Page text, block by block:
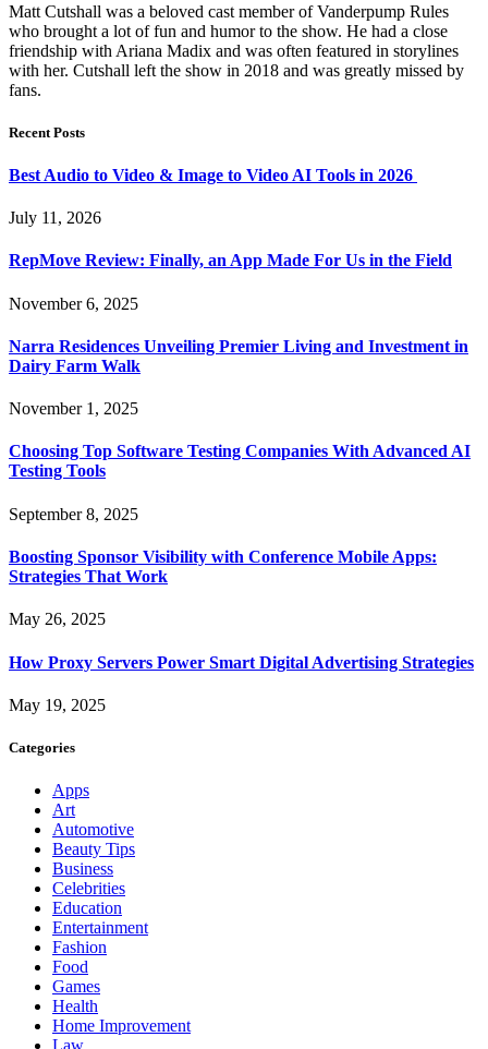
Matt Cutshall was a beloved cast member of Vanderpump Rules
who brought a lot of fun and humor to the show. He had a close
friendship with Ariana Madix and was often featured in storylines
with her. Cutshall left the show in 2018 and was greatly missed by
fans.
Recent Posts
Best Audio to Video & Image to Video AI Tools in 2026
July 11, 2026
RepMove Review: Finally, an App Made For Us in the Field
November 6, 2025
Narra Residences Unveiling Premier Living and Investment in
Dairy Farm Walk
November 1, 2025
Choosing Top Software Testing Companies With Advanced AI
Testing Tools
September 8, 2025
Boosting Sponsor Visibility with Conference Mobile Apps:
Strategies That Work
May 26, 2025
How Proxy Servers Power Smart Digital Advertising Strategies
May 19, 2025
Categories
Apps
Art
Automotive
Beauty Tips
Business
Celebrities
Education
Entertainment
Fashion
Food
Games
Health
Home Improvement